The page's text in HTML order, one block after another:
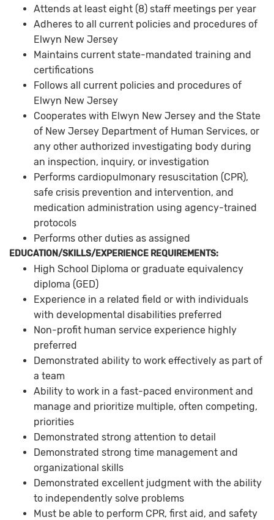
Attends at least eight (8) staff meetings per year
Adheres to all current policies and procedures of
Elwyn New Jersey
Maintains current state-mandated training and
certifications
Follows all current policies and procedures of
Elwyn New Jersey
Cooperates with Elwyn New Jersey and the State
of New Jersey Department of Human Services, or
any other authorized investigating body during
an inspection, inquiry, or investigation
Performs cardiopulmonary resuscitation (CPR),
safe crisis prevention and intervention, and
medication administration using agency-trained
protocols
Performs other duties as assigned
EDUCATION/SKILLS/EXPERIENCE REQUIREMENTS:
High School Diploma or graduate equivalency
diploma (GED)
Experience in a related field or with individuals
with developmental disabilities preferred
Non-profit human service experience highly
preferred
Demonstrated ability to work effectively as part of
a team
Ability to work in a fast-paced environment and
manage and prioritize multiple, often competing,
priorities
Demonstrated strong attention to detail
Demonstrated strong time management and
organizational skills
Demonstrated excellent judgment with the ability
to independently solve problems
Must be able to perform CPR, first aid, and safety